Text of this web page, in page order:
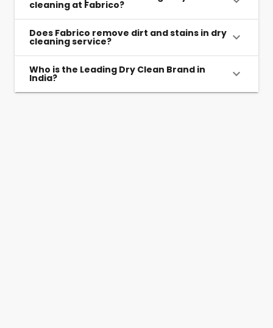
cleaning at Fabrico?
Does Fabrico remove dirt and stains in dry
cleaning service?
Who is the Leading Dry Clean Brand in
India?